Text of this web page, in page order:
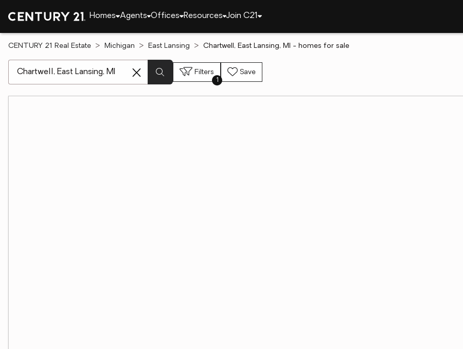
Homes Agents Offices Resources Join C21
CENTURY 21 Real Estate Michigan East Lansing Chartwell, East Lansing, MI - homes for sale
Filters
1
Save